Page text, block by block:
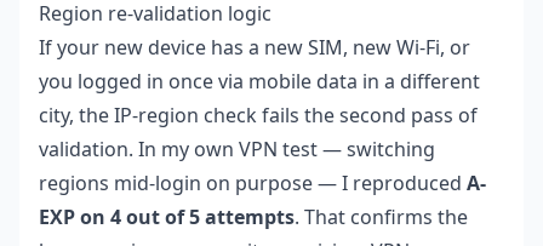
Region re-validation logic
If your new device has a new SIM, new Wi-Fi, or
you logged in once via mobile data in a different
city, the IP-region check fails the second pass of
validation. In my own VPN test — switching
regions mid-login on purpose — I reproduced A-
EXP on 4 out of 5 attempts. That confirms the